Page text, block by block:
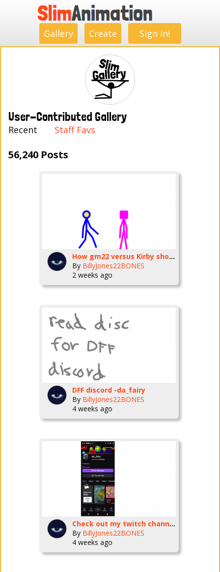
Gallery Create Sign in!
User-Contributed Gallery
Recent Staff Favs
56,240 Posts
How gm22 versus Kirby should’ve gone
By BillyJones22BONES
2 weeks ago
DFF discord -da_fairy
By BillyJones22BONES
4 weeks ago
Check out my twitch channel -da_fairy
By BillyJones22BONES
4 weeks ago